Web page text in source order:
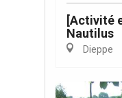
[Activité
Nautilus
Dieppe